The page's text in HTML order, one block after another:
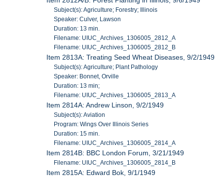
Subject(s): Agriculture; Forestry; Illinois
Speaker: Culver, Lawson
Duration: 13 min.
Filename: UIUC_Archives_1306005_2812_A
Filename: UIUC_Archives_1306005_2812_B
Item 2813A: Treating Seed Wheat Diseases, 9/2/1949
Subject(s): Agriculture; Plant Pathology
Speaker: Bonnet, Orville
Duration: 13 min;
Filename: UIUC_Archives_1306005_2813_A
Item 2814A: Andrew Linson, 9/2/1949
Subject(s): Aviation
Program: Wings Over Illinois Series
Duration: 15 min.
Filename: UIUC_Archives_1306005_2814_A
Item 2814B: BBC London Forum, 3/21/1949
Filename: UIUC_Archives_1306005_2814_B
Item 2815A: Edward Bok, 9/1/1949